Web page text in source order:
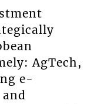
AgTech,
e-